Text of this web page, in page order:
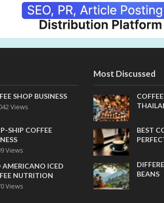
SHOP BUSINESS
Views
SHIP COFFEE
Views
AMERICANO ICED
NUTRITION
Views
Most Discussed
BEST
BEANS